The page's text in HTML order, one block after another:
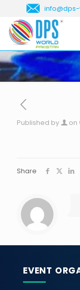
Published by on
Share
EVENT